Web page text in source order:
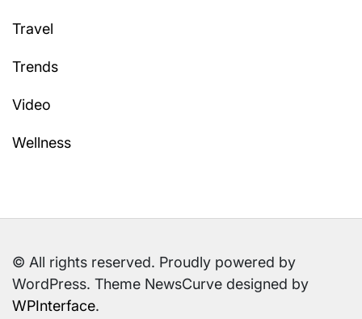
Travel
Trends
Video
Wellness
© All rights reserved. Proudly powered by
WordPress. Theme NewsCurve designed by
WPInterface.